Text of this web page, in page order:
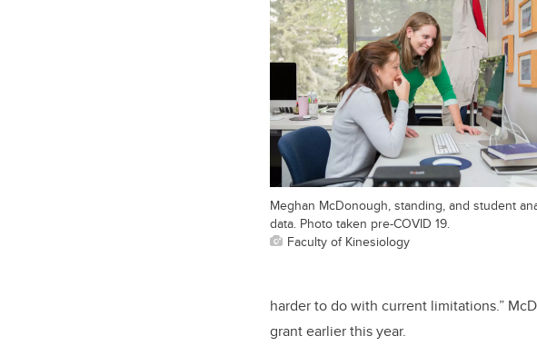
Meghan McDonough, standing, and student
data. Photo taken pre-COVID 19.
Faculty of Kinesiology
harder to do with current limitations.”
grant earlier this year.